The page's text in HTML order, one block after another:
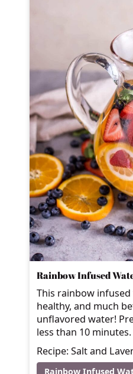
Rainbow Infused
This rainbow
healthy, and much
unflavored water!
less than 10 minutes.
Recipe: Salt and
Rainbow Infused